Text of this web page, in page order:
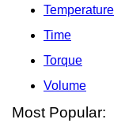
Temperature
Time
Torque
Volume
Most Popular: